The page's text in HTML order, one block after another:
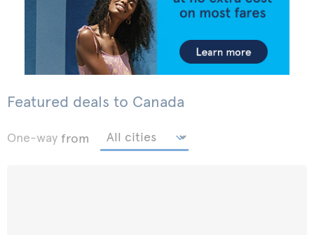
Featured deals to Canada
One-way from